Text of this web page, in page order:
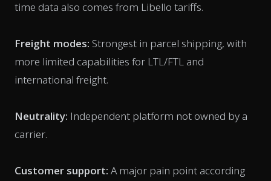
time data also comes from Libello tariffs.
Freight modes: Strongest in parcel shipping, with
more limited capabilities for LTL/FTL and
international freight.
Neutrality: Independent platform not owned by a
carrier.
Customer support: A major pain point according